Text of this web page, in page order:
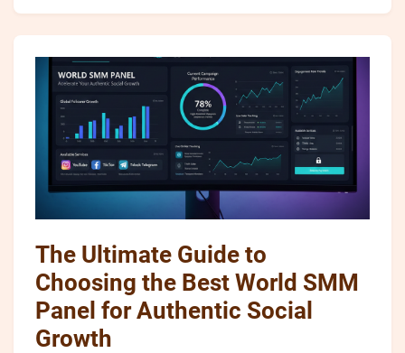
The Ultimate Guide to
Choosing the Best World SMM
Panel for Authentic Social
Growth